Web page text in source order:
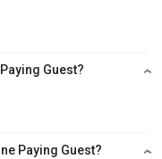
Guest?
Paying Guest?